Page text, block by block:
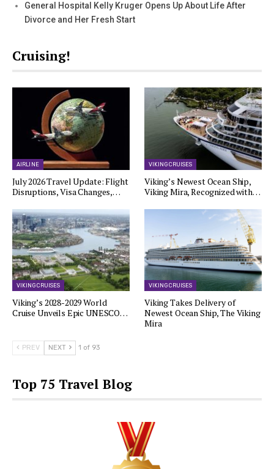
General Hospital Kelly Kruger Opens Up About Life After
Divorce and Her Fresh Start
Cruising!
AIRLINE
July 2026 Travel Update: Flight
Disruptions, Visa Changes,…
VIKING CRUISES
Viking’s Newest Ocean Ship,
Viking Mira, Recognized with…
VIKING CRUISES
Viking’s 2028-2029 World
Cruise Unveils Epic UNESCO…
VIKING CRUISES
Viking Takes Delivery of
Newest Ocean Ship, The Viking
Mira
PREV NEXT 1 of 93
Top 75 Travel Blog